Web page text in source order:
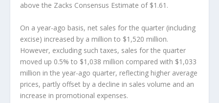
above the Zacks Consensus Estimate of $1.61.
On a year-ago basis, net sales for the quarter (including
excise) increased by a million to $1,520 million.
However, excluding such taxes, sales for the quarter
moved up 0.5% to $1,038 million compared with $1,033
million in the year-ago quarter, reflecting higher average
prices, partly offset by a decline in sales volume and an
increase in promotional expenses.